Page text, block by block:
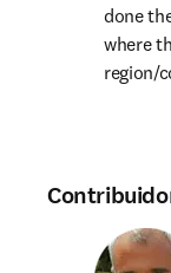
done
where
region/